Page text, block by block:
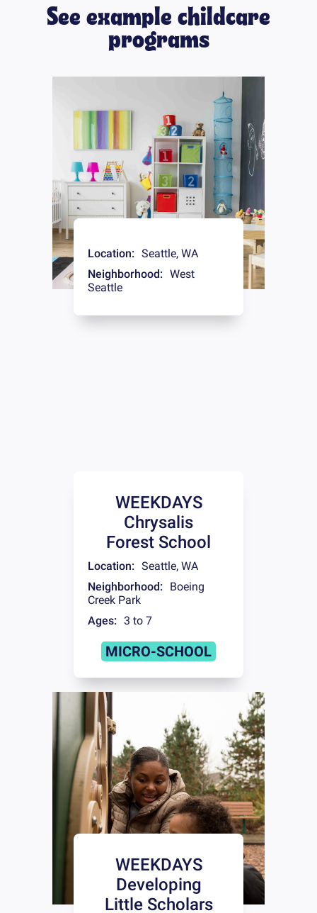
See example childcare
programs
Location: Seattle, WA
Neighborhood: West
Seattle
WEEKDAYS
Chrysalis
Forest School
Location: Seattle, WA
Neighborhood:
Boeing
Creek Park
Ages: 3 to 7
MICRO-SCHOOL
WEEKDAYS
Developing
Little Scholars